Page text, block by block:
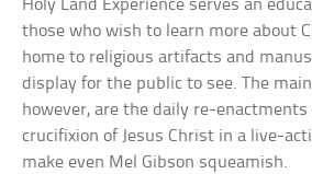
Holy Land Experience serves an
those who wish to learn more about
home to religious artifacts and
display for the public to see. The
however, are the daily re-
crucifixion of Jesus Christ in a live-
make even Mel Gibson squeamish.